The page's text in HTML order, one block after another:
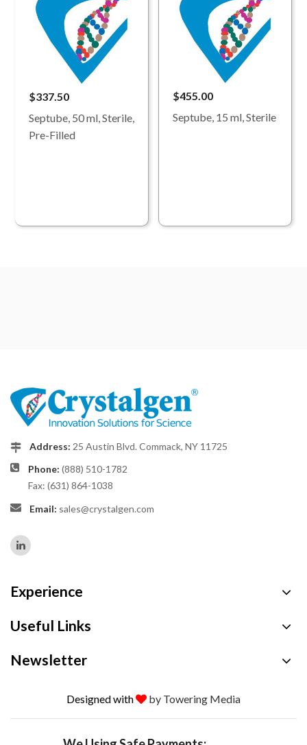
$337.50
Septube, 50 ml, Sterile,
Pre-Filled
$455.00
Septube, 15 ml, Sterile
Address: 25 Austin Blvd. Commack, NY 11725
Phone: (888) 510-1782
Fax: (631) 864-1038
Email: sales@crystalgen.com
Experience
Useful Links
Newsletter
Designed with by Towering Media